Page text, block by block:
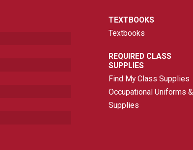
TEXTBOOKS
Textbooks
REQUIRED CLASS
SUPPLIES
Find My Class Supplies
Occupational Uniforms &
Supplies